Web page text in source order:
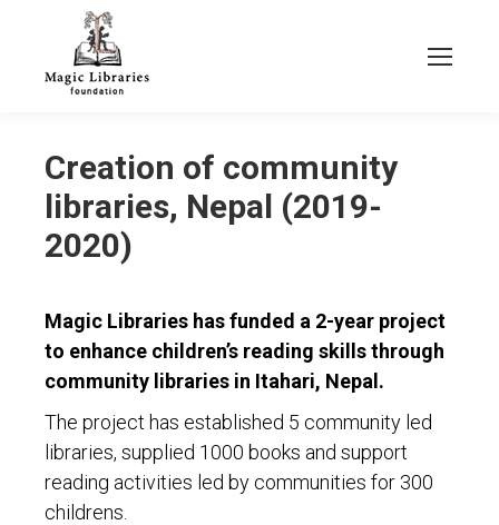
Creation of community
libraries, Nepal (2019-
2020)
Magic Libraries has funded a 2-year project
to enhance children’s reading skills through
community libraries in Itahari, Nepal.
The project has established 5 community led
libraries, supplied 1000 books and support
reading activities led by communities for 300
childrens.